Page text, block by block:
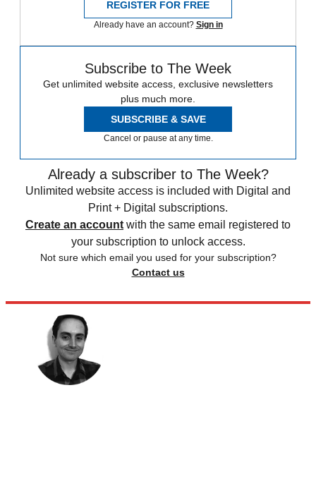
REGISTER FOR FREE
Already have an account? Sign in
Subscribe to The Week
Get unlimited website access, exclusive newsletters
plus much more.
SUBSCRIBE & SAVE
Cancel or pause at any time.
Already a subscriber to The Week?
Unlimited website access is included with Digital and
Print + Digital subscriptions.
Create an account with the same email registered to
your subscription to unlock access.
Not sure which email you used for your subscription?
Contact us